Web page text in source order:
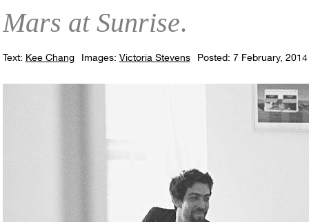
Mars at Sunrise.
Text: Kee Chang Images: Victoria Stevens Posted: 7 February, 2014